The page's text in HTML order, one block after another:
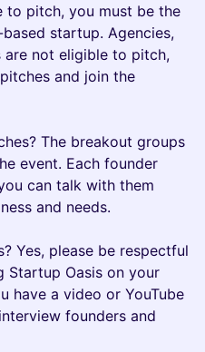
to pitch, you must be the
startup. Agencies,
not eligible to pitch,
and join the
The breakout groups
event. Each founder
can talk with them
and needs.
Yes, please be respectful
Startup Oasis on your
have a video or YouTube
founders and